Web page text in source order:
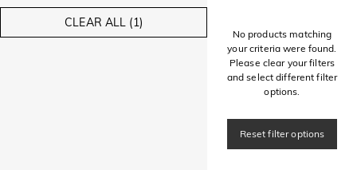
CLEAR ALL (1)
No products matching
your criteria were found.
Please clear your filters
and select different filter
options.
Reset filter options